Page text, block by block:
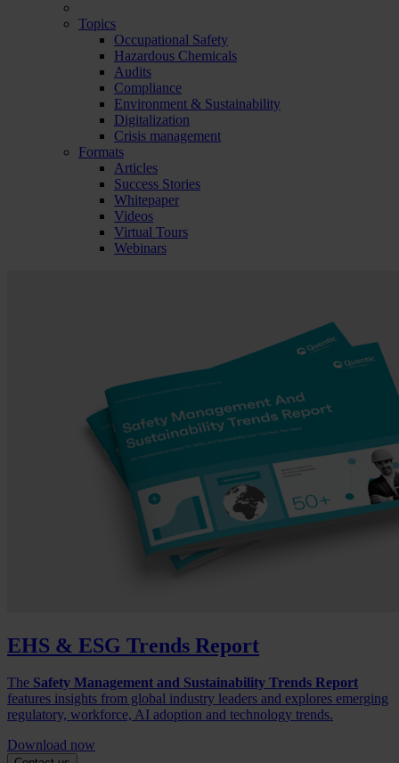
Topics
Occupational Safety
Hazardous Chemicals
Audits
Compliance
Environment & Sustainability
Digitalization
Crisis management
Formats
Articles
Success Stories
Whitepaper
Videos
Virtual Tours
Webinars
EHS & ESG Trends Report
The Safety Management and Sustainability Trends Report
features insights from global industry leaders and explores emerging
regulatory, workforce, AI adoption and technology trends.
Download now